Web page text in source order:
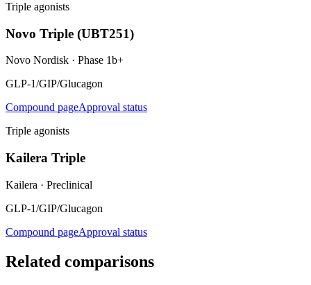
Triple agonists
Novo Triple (UBT251)
Novo Nordisk · Phase 1b+
GLP-1/GIP/Glucagon
Compound pageApproval status
Triple agonists
Kailera Triple
Kailera · Preclinical
GLP-1/GIP/Glucagon
Compound pageApproval status
Related comparisons